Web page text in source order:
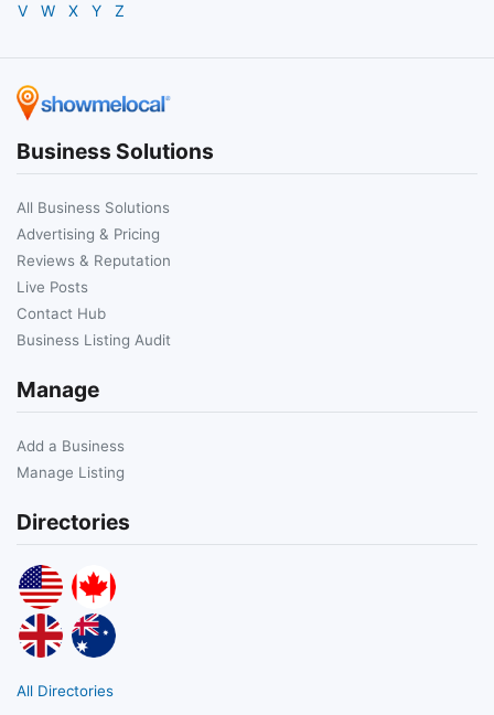
V
W X Y Z
Business Solutions
All Business Solutions
Advertising & Pricing
Reviews & Reputation
Live Posts
Contact Hub
Business Listing Audit
Manage
Add a Business
Manage Listing
Directories
All Directories